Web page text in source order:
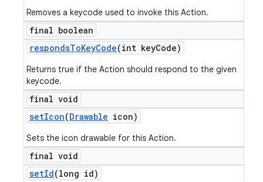
Removes a keycode used to invoke this Action.
final boolean
respondsToKeyCode(int keyCode)
Returns true if the Action should respond to the given
keycode.
final void
setIcon(Drawable icon)
Sets the icon drawable for this Action.
final void
setId(long id)